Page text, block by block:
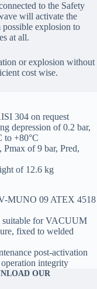
to the Safety
will activate the
explosion to
at all.
or explosion without
cost wise.
304 on request
depression of 0.2 bar,
to +80°C
of 9 bar, Pred,
of 12.6 kg
MUNO 09 ATEX 4518
suitable for VACUUM
fixed to welded
post-activation
integrity
OUR